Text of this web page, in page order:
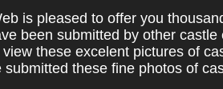
is pleased to offer you
been submitted by other
these excelent pictures of
submitted these fine photos of